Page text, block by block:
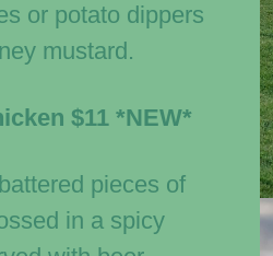
or potato dippers
mustard.
$11 *NEW*
pieces of
in a spicy